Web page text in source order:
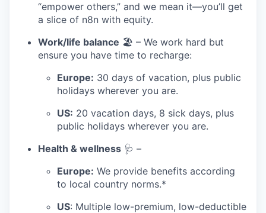
“empower others,” and we mean it—you’ll get
a slice of n8n with equity.
Work/life balance 🏖️ – We work hard but
ensure you have time to recharge:
Europe: 30 days of vacation, plus public
holidays wherever you are.
US: 20 vacation days, 8 sick days, plus
public holidays wherever you are.
Health & wellness 🩺 –
Europe: We provide benefits according
to local country norms.*
US: Multiple low-premium, low-deductible